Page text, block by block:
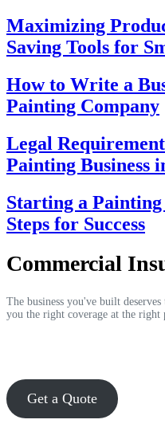
Maximizing
Saving Tools for
How to Write a
Painting Company
Legal
Painting Business
Starting a Painting
Steps for Success
Commercial
The business you've built
you the right coverage at the right
Get a Quote